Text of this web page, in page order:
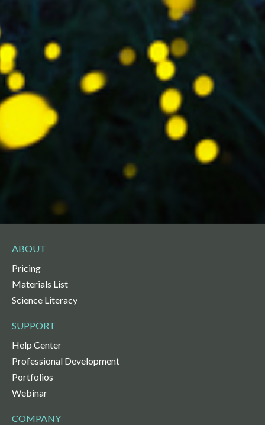
ABOUT
Pricing
Materials List
Science Literacy
SUPPORT
Help Center
Professional Development
Portfolios
Webinar
COMPANY